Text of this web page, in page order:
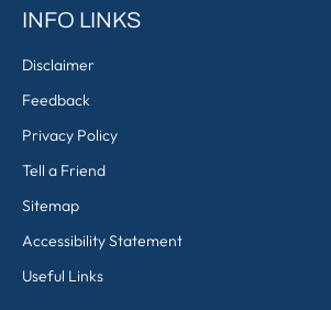
INFO LINKS
Disclaimer
Feedback
Privacy Policy
Tell a Friend
Sitemap
Accessibility Statement
Useful Links